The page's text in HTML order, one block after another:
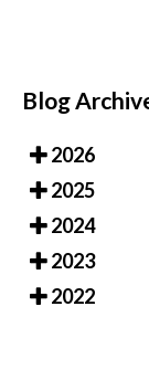
Blog
2026
2025
2024
2023
2022